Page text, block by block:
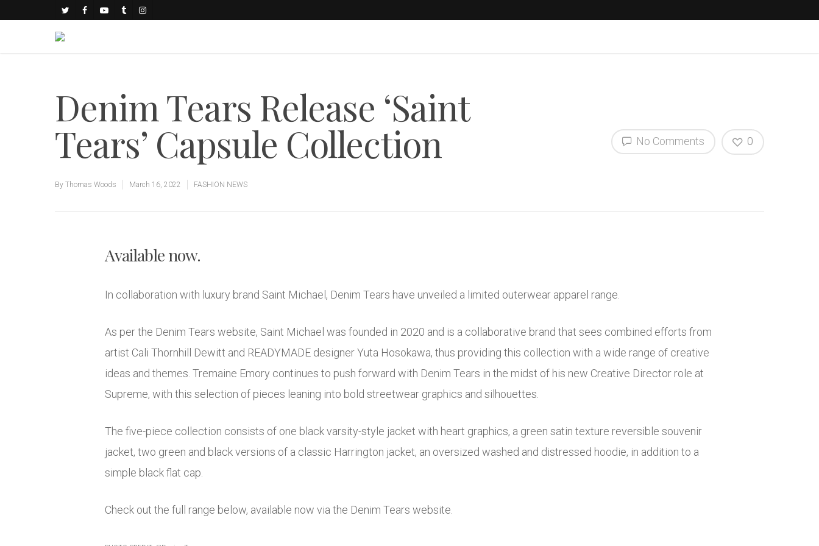
Denim Tears Release ‘Saint
Tears’ Capsule Collection
By Thomas Woods March 16, 2022 FASHION NEWS
No Comments 0
Available now.
In collaboration with luxury brand Saint Michael, Denim Tears have unveiled a limited outerwear apparel range.
As per the Denim Tears website, Saint Michael was founded in 2020 and is a collaborative brand that sees combined efforts from
artist Cali Thornhill Dewitt and READYMADE designer Yuta Hosokawa, thus providing this collection with a wide range of creative
ideas and themes. Tremaine Emory continues to push forward with Denim Tears in the midst of his new Creative Director role at
Supreme, with this selection of pieces leaning into bold streetwear graphics and silhouettes.
The five-piece collection consists of one black varsity-style jacket with heart graphics, a green satin texture reversible souvenir
jacket, two green and black versions of a classic Harrington jacket, an oversized washed and distressed hoodie, in addition to a
simple black flat cap.
Check out the full range below, available now via the Denim Tears website.